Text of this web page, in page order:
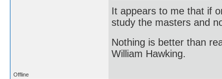
It appears to me that if
study the masters and
Nothing is better than
William Hawking.
Offline